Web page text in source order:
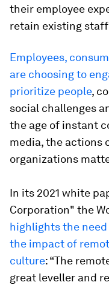
their employee
retain existing
Employees,
are choosing to
prioritize people,
social challenges
the age of instant
media, the actions
organizations
In its 2021 white
Corporation" the
highlights the
the impact of
culture: “The
great leveller and